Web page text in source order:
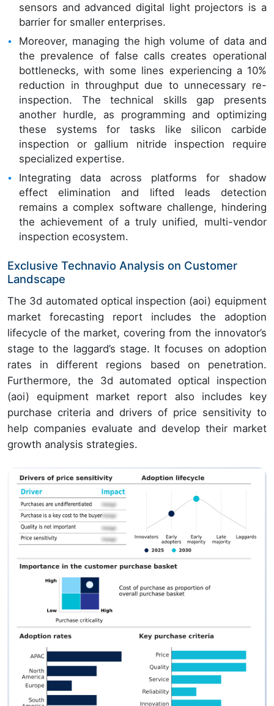
sensors and advanced digital light projectors is a
barrier for smaller enterprises.
Moreover, managing the high volume of data and
the prevalence of false calls creates operational
bottlenecks, with some lines experiencing a 10%
reduction in throughput due to unnecessary re-
inspection. The technical skills gap presents
another hurdle, as programming and optimizing
these systems for tasks like silicon carbide
inspection or gallium nitride inspection require
specialized expertise.
Integrating data across platforms for shadow
effect elimination and lifted leads detection
remains a complex software challenge, hindering
the achievement of a truly unified, multi-vendor
inspection ecosystem.
Exclusive Technavio Analysis on Customer
Landscape
The 3d automated optical inspection (aoi) equipment
market forecasting report includes the adoption
lifecycle of the market, covering from the innovator’s
stage to the laggard’s stage. It focuses on adoption
rates in different regions based on penetration.
Furthermore, the 3d automated optical inspection
(aoi) equipment market report also includes key
purchase criteria and drivers of price sensitivity to
help companies evaluate and develop their market
growth analysis strategies.